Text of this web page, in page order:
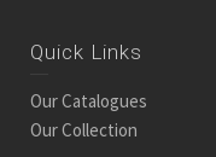
Quick Links
Our Catalogues
Our Collection